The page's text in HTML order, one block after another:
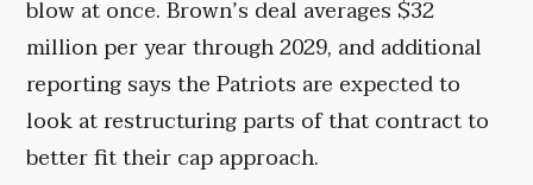
blow at once. Brown’s deal averages $32
million per year through 2029, and additional
reporting says the Patriots are expected to
look at restructuring parts of that contract to
better fit their cap approach.